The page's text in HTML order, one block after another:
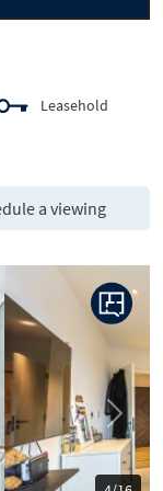
Leasehold
a viewing
Next